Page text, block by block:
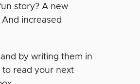
story? A new
increased
by writing them in
to read your next